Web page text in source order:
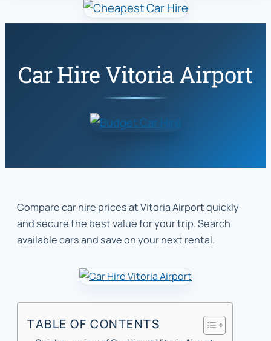
Car Hire Vitoria Airport
Compare car hire prices at Vitoria Airport quickly
and secure the best value for your trip. Search
available cars and save on your next rental.
TABLE OF CONTENTS